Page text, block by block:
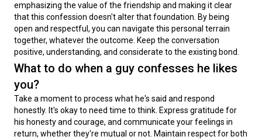
emphasizing the value of the friendship and making it clear
that this confession doesn't alter that foundation. By being
open and respectful, you can navigate this personal terrain
together, whatever the outcome. Keep the conversation
positive, understanding, and considerate to the existing bond.
What to do when a guy confesses he likes
you?
Take a moment to process what he's said and respond
honestly. It's okay to need time to think. Express gratitude for
his honesty and courage, and communicate your feelings in
return, whether they're mutual or not. Maintain respect for both